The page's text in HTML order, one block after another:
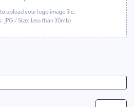
upload your logo image file.
JPG / Size: Less than 30mb)